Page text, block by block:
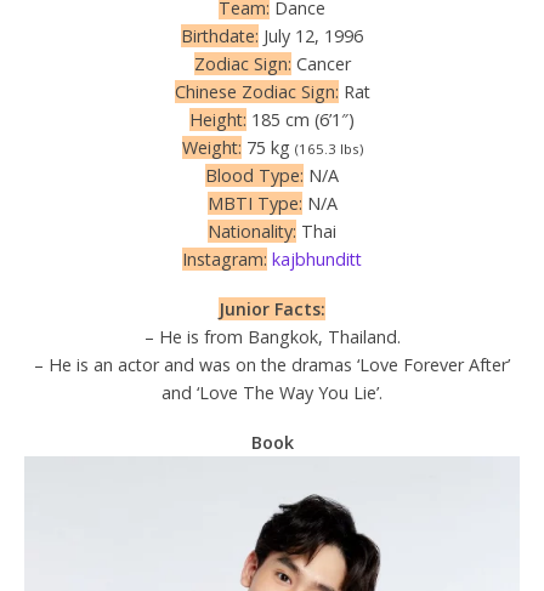
Team: Dance
Birthdate: July 12, 1996
Zodiac Sign: Cancer
Chinese Zodiac Sign: Rat
Height: 185 cm (6’1″)
Weight: 75 kg (165.3 lbs)
Blood Type: N/A
MBTI Type: N/A
Nationality: Thai
Instagram: kajbhunditt
Junior Facts:
– He is from Bangkok, Thailand.
– He is an actor and was on the dramas ‘Love Forever After’
and ‘Love The Way You Lie’.
Book